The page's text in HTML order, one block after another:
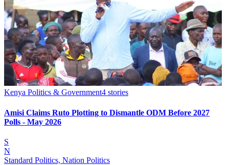
Kenya Politics & Government4 stories
Amisi Claims Ruto Plotting to Dismantle ODM Before 2027
Polls - May 2026
S
N
Standard Politics, Nation Politics